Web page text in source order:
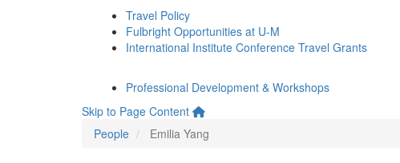
Travel Policy
Fulbright Opportunities at U-M
International Institute Conference Travel Grants
Professional Development & Workshops
Skip to Page Content
People
Emilia Yang